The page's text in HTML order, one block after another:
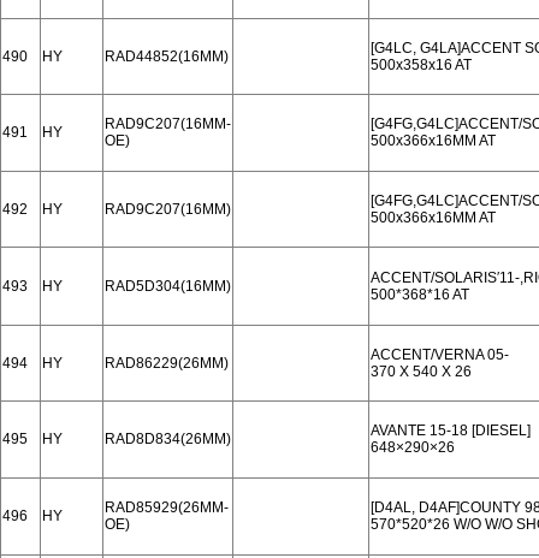
490 HY RAD44852(16MM)
[G4LC, G4LA]ACCENT
500x358x16 AT
491 HY
RAD9C207(16MM-
OE)
[G4FG,G4LC]ACCENT/
500x366x16MM AT
492 HY RAD9C207(16MM)
[G4FG,G4LC]ACCENT/
500x366x16MM AT
493 HY RAD5D304(16MM)
ACCENT/SOLARIS′11-
500*368*16 AT
494 HY RAD86229(26MM)
ACCENT/VERNA 05-
370 X 540 X 26
495 HY RAD8D834(26MM)
AVANTE 15-18 [DIESEL]
648×290×26
496 HY
RAD85929(26MM-
OE)
[D4AL, D4AF]COUNTY
570*520*26 W/O W/O